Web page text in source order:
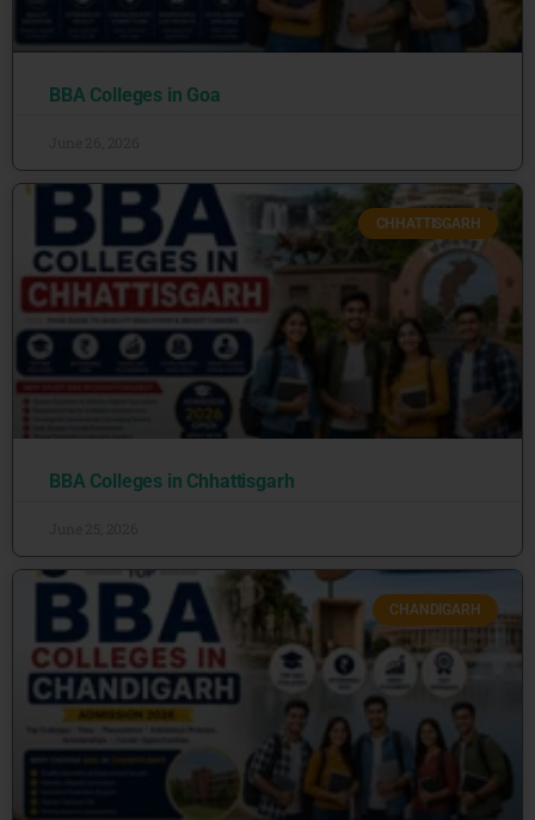
BBA Colleges in Goa
CHHATTISGARH
BBA Colleges in Chhattisgarh
CHANDIGARH